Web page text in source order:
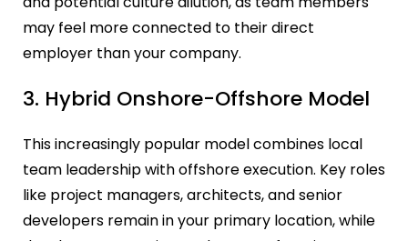
may feel more connected to their direct
employer than your company.
3. Hybrid Onshore-Offshore Model
This increasingly popular model combines local
team leadership with offshore execution. Key roles
like project managers, architects, and senior
developers remain in your primary location, while